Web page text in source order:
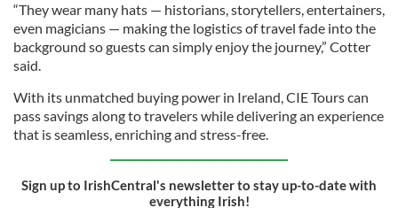
“They wear many hats — historians, storytellers, entertainers,
even magicians — making the logistics of travel fade into the
background so guests can simply enjoy the journey,” Cotter
said.
With its unmatched buying power in Ireland, CIE Tours can
pass savings along to travelers while delivering an experience
that is seamless, enriching and stress-free.
Sign up to IrishCentral's newsletter to stay up-to-date with
everything Irish!